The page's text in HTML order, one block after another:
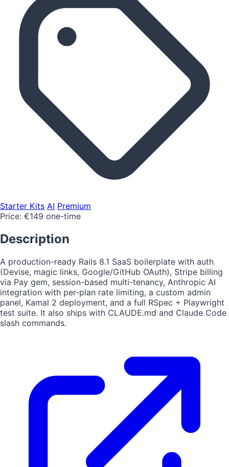
Starter Kits AI Premium
Price: €149 one-time
Description
A production-ready Rails 8.1 SaaS boilerplate with auth
(Devise, magic links, Google/GitHub OAuth), Stripe billing
via Pay gem, session-based multi-tenancy, Anthropic AI
integration with per-plan rate limiting, a custom admin
panel, Kamal 2 deployment, and a full RSpec + Playwright
test suite. It also ships with CLAUDE.md and Claude Code
slash commands.